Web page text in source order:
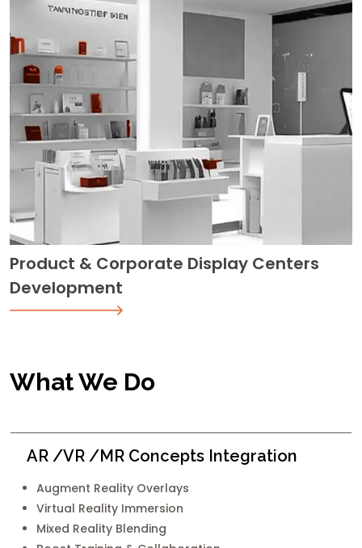
Product & Corporate Display Centers
Development
What We Do
AR /VR /MR Concepts Integration
Augment Reality Overlays
Virtual Reality Immersion
Mixed Reality Blending